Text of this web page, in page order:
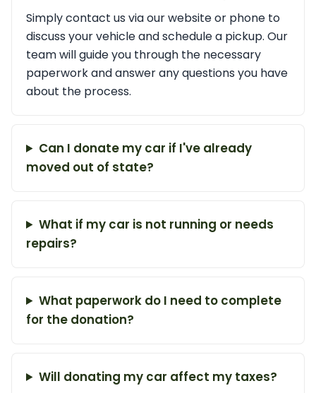
Simply contact us via our website or phone to
discuss your vehicle and schedule a pickup. Our
team will guide you through the necessary
paperwork and answer any questions you have
about the process.
Can I donate my car if I've already
moved out of state?
What if my car is not running or needs
repairs?
What paperwork do I need to complete
for the donation?
Will donating my car affect my taxes?